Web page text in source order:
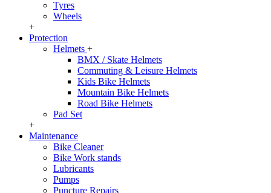
Tyres
Wheels
+
Protection
Helmets +
BMX / Skate Helmets
Commuting & Leisure Helmets
Kids Bike Helmets
Mountain Bike Helmets
Road Bike Helmets
Pad Set
+
Maintenance
Bike Cleaner
Bike Work stands
Lubricants
Pumps
Puncture Repairs